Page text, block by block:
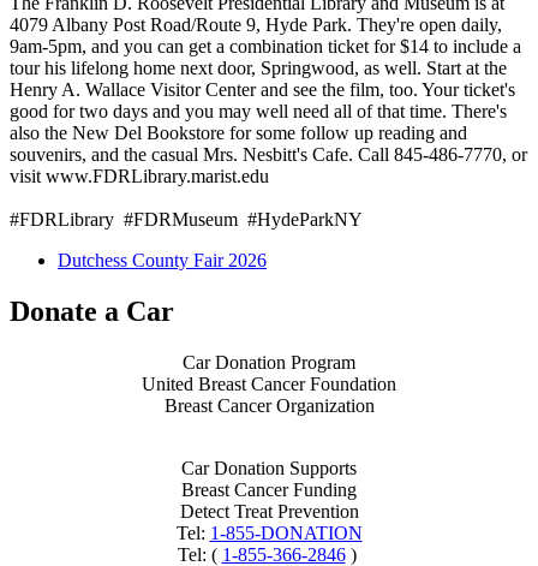
4079 Albany Post Road/Route 9, Hyde Park. They're open daily,
9am-5pm, and you can get a combination ticket for $14 to include a
tour his lifelong home next door, Springwood, as well. Start at the
Henry A. Wallace Visitor Center and see the film, too. Your ticket's
good for two days and you may well need all of that time. There's
also the New Del Bookstore for some follow up reading and
souvenirs, and the casual Mrs. Nesbitt's Cafe. Call 845-486-7770, or
visit www.FDRLibrary.marist.edu
#FDRLibrary #FDRMuseum #HydeParkNY
Dutchess County Fair 2026
Donate a Car
Car Donation Program
United Breast Cancer Foundation
Breast Cancer Organization
Car Donation Supports
Breast Cancer Funding
Detect Treat Prevention
Tel: 1-855-DONATION
Tel: ( 1-855-366-2846)